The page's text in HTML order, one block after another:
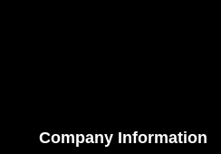
Company Information